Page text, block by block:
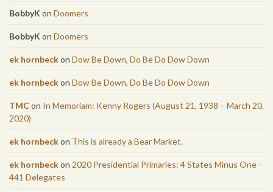
BobbyK on Doomers
BobbyK on Doomers
ek hornbeckon Dow Be Down, Do Be Do Dow Down
ek hornbeckon Dow Be Down, Do Be Do Dow Down
TMCon In Memoriam: Kenny Rogers (August 21, 1938 – March 20,
2020)
ek hornbeckon This is already a Bear Market.
ek hornbeckon 2020 Presidential Primaries: 4 States Minus One –
441 Delegates